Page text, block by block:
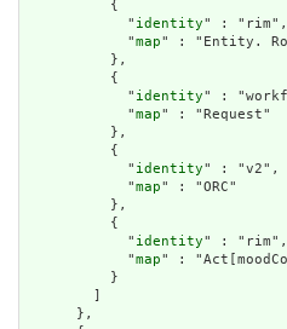
          {
            "
identity" : "rim",
            "
map" : "Entity.
          },
          {
            "
identity" :
            "
map" : "Request"
          },
          {
            "
identity" : "v2",
            "
map" : "ORC"
          },
          {
            "
identity" : "rim",
            "
map" :
          }
        ]
      },